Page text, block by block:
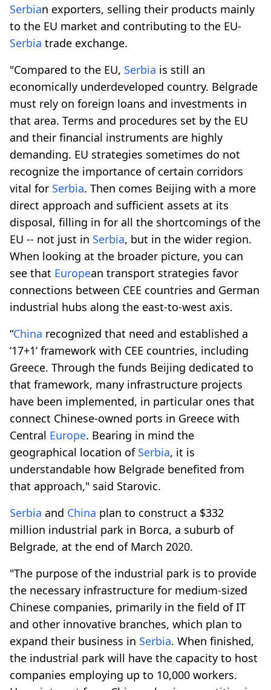
Serbian exporters, selling their products mainly
to the EU market and contributing to the EU-
Serbia trade exchange.
"Compared to the EU, Serbia is still an
economically underdeveloped country. Belgrade
must rely on foreign loans and investments in
that area. Terms and procedures set by the EU
and their financial instruments are highly
demanding. EU strategies sometimes do not
recognize the importance of certain corridors
vital for Serbia. Then comes Beijing with a more
direct approach and sufficient assets at its
disposal, filling in for all the shortcomings of the
EU -- not just in Serbia, but in the wider region.
When looking at the broader picture, you can
see that European transport strategies favor
connections between CEE countries and German
industrial hubs along the east-to-west axis.
“China recognized that need and established a
‘17+1’ framework with CEE countries, including
Greece. Through the funds Beijing dedicated to
that framework, many infrastructure projects
have been implemented, in particular ones that
connect Chinese-owned ports in Greece with
Central Europe. Bearing in mind the
geographical location of Serbia, it is
understandable how Belgrade benefited from
that approach," said Starovic.
Serbia and China plan to construct a $332
million industrial park in Borca, a suburb of
Belgrade, at the end of March 2020.
"The purpose of the industrial park is to provide
the necessary infrastructure for medium-sized
Chinese companies, primarily in the field of IT
and other innovative branches, which plan to
expand their business in Serbia. When finished,
the industrial park will have the capacity to host
companies employing up to 10,000 workers.